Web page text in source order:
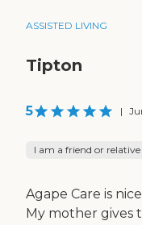
ASSISTED LIVING
Tipton
5 |
I am a friend or
Agape Care is
My mother gives